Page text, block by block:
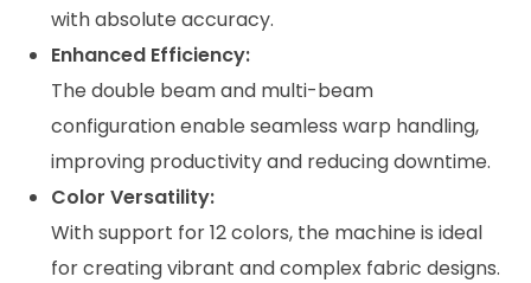
with absolute accuracy.
Enhanced Efficiency:
The double beam and multi-beam
configuration enable seamless warp handling,
improving productivity and reducing downtime.
Color Versatility:
With support for 12 colors, the machine is ideal
for creating vibrant and complex fabric designs.